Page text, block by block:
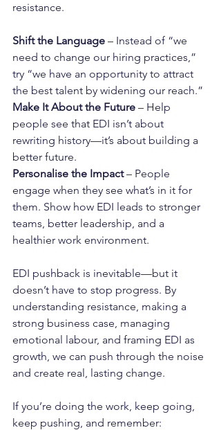
resistance.
Shift the Language – Instead of “we
need to change our hiring practices,”
try “we have an opportunity to attract
the best talent by widening our reach.”
Make It About the Future – Help
people see that EDI isn’t about
rewriting history—it’s about building a
better future.
Personalise the Impact – People
engage when they see what’s in it for
them. Show how EDI leads to stronger
teams, better leadership, and a
healthier work environment.
EDI pushback is inevitable—but it
doesn’t have to stop progress. By
understanding resistance, making a
strong business case, managing
emotional labour, and framing EDI as
growth, we can push through the noise
and create real, lasting change.
If you’re doing the work, keep going,
keep pushing, and remember: